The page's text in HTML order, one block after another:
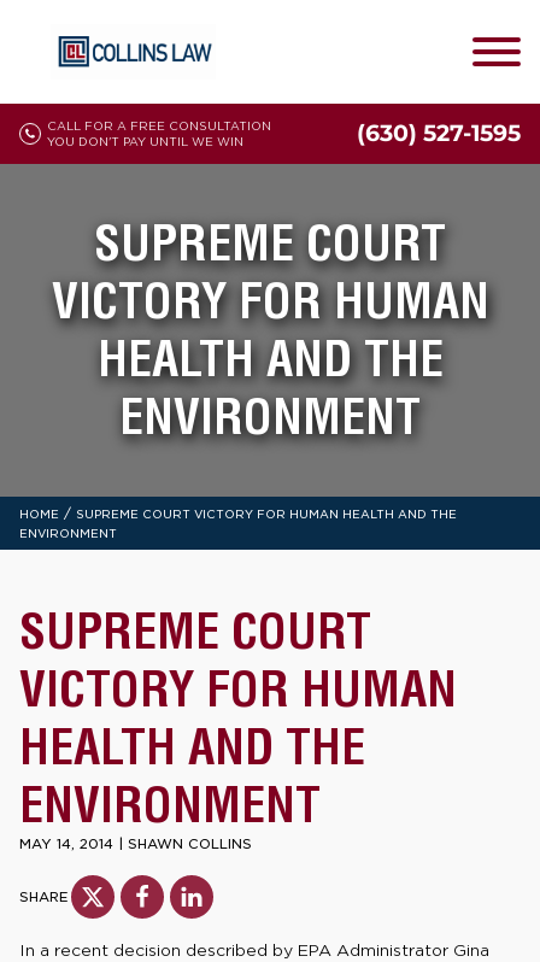
CALL FOR A FREE CONSULTATION
YOU DON'T PAY UNTIL WE WIN
(630) 527-1595
SUPREME COURT
VICTORY FOR HUMAN
HEALTH AND THE
ENVIRONMENT
HOME / SUPREME COURT VICTORY FOR HUMAN HEALTH AND THE
ENVIRONMENT
SUPREME COURT
VICTORY FOR HUMAN
HEALTH AND THE
ENVIRONMENT
MAY 14, 2014 | SHAWN COLLINS
SHARE
In a recent decision described by EPA Administrator Gina